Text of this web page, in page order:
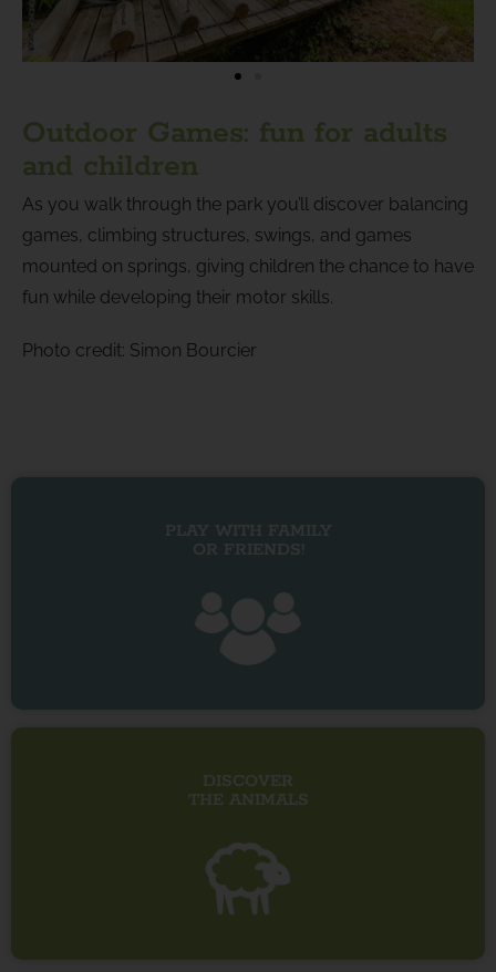
Outdoor Games: fun for adults
and children
As you walk through the park you’ll discover balancing
games, climbing structures, swings, and games
mounted on springs, giving children the chance to have
fun while developing their motor skills.
Photo credit: Simon Bourcier
PLAY WITH FAMILY
OR FRIENDS!
DISCOVER
THE ANIMALS